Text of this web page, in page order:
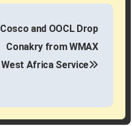
Cosco and OOCL Drop
Conakry from WMAX
West Africa Service